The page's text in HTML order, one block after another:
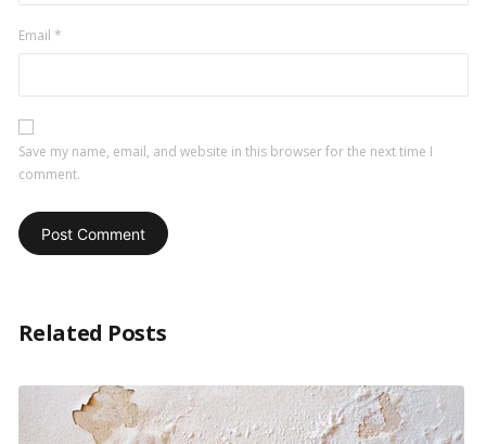
Email *
Save my name, email, and website in this browser for the next time I
comment.
Related Posts